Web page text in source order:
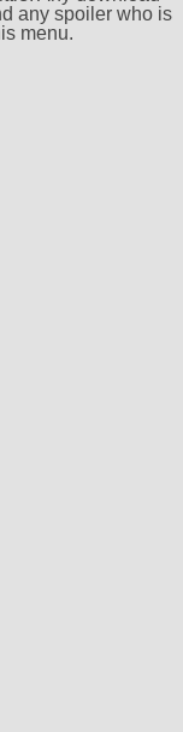
any spoiler who is
menu.